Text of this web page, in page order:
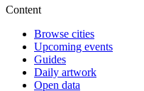
Content
Browse cities
Upcoming events
Guides
Daily artwork
Open data